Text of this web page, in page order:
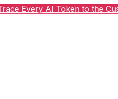
Every AI Token to the